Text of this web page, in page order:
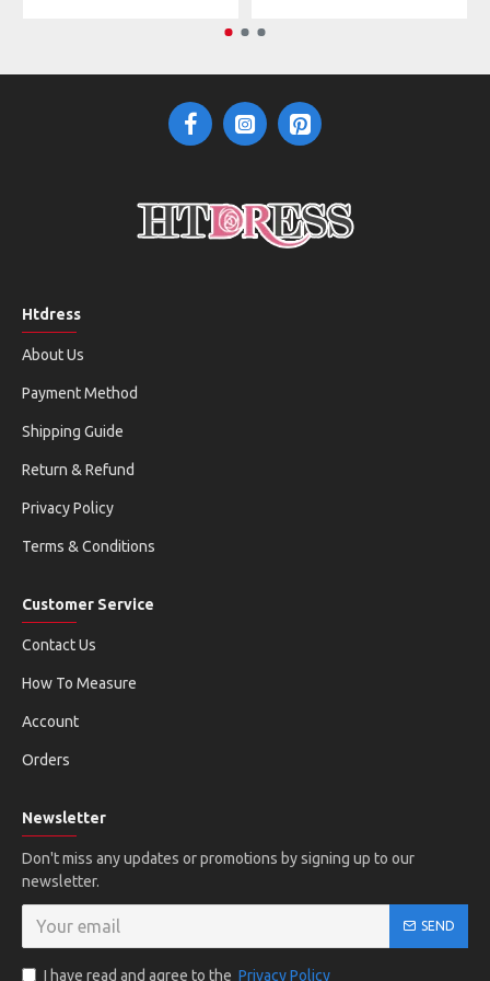
Htdress
About Us
Payment Method
Shipping Guide
Return & Refund
Privacy Policy
Terms & Conditions
Customer Service
Contact Us
How To Measure
Account
Orders
Newsletter
Don't miss any updates or promotions by signing up to our
newsletter.
SEND
I have read and agree to the Privacy Policy